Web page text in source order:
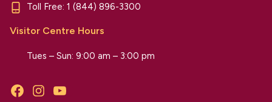
Toll Free: 1 (844) 896-3300
Visitor Centre Hours
Tues – Sun: 9:00 am – 3:00 pm
FacebookInstagramYouTube